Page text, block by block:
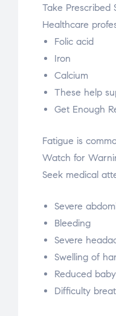
Take Prescribed
Healthcare
Folic acid
Iron
Calcium
These help
Get Enough
Fatigue is
Watch for
Seek medical
Severe
Bleeding
Severe
Swelling of
Reduced
Difficulty